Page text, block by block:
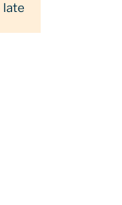
late